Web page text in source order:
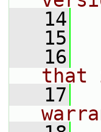
   14
   15
   16
that
   17